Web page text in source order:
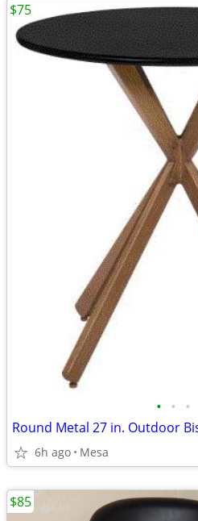
• • •
Round Metal 27 in. Outdoor
6h ago Mesa
$75
$85